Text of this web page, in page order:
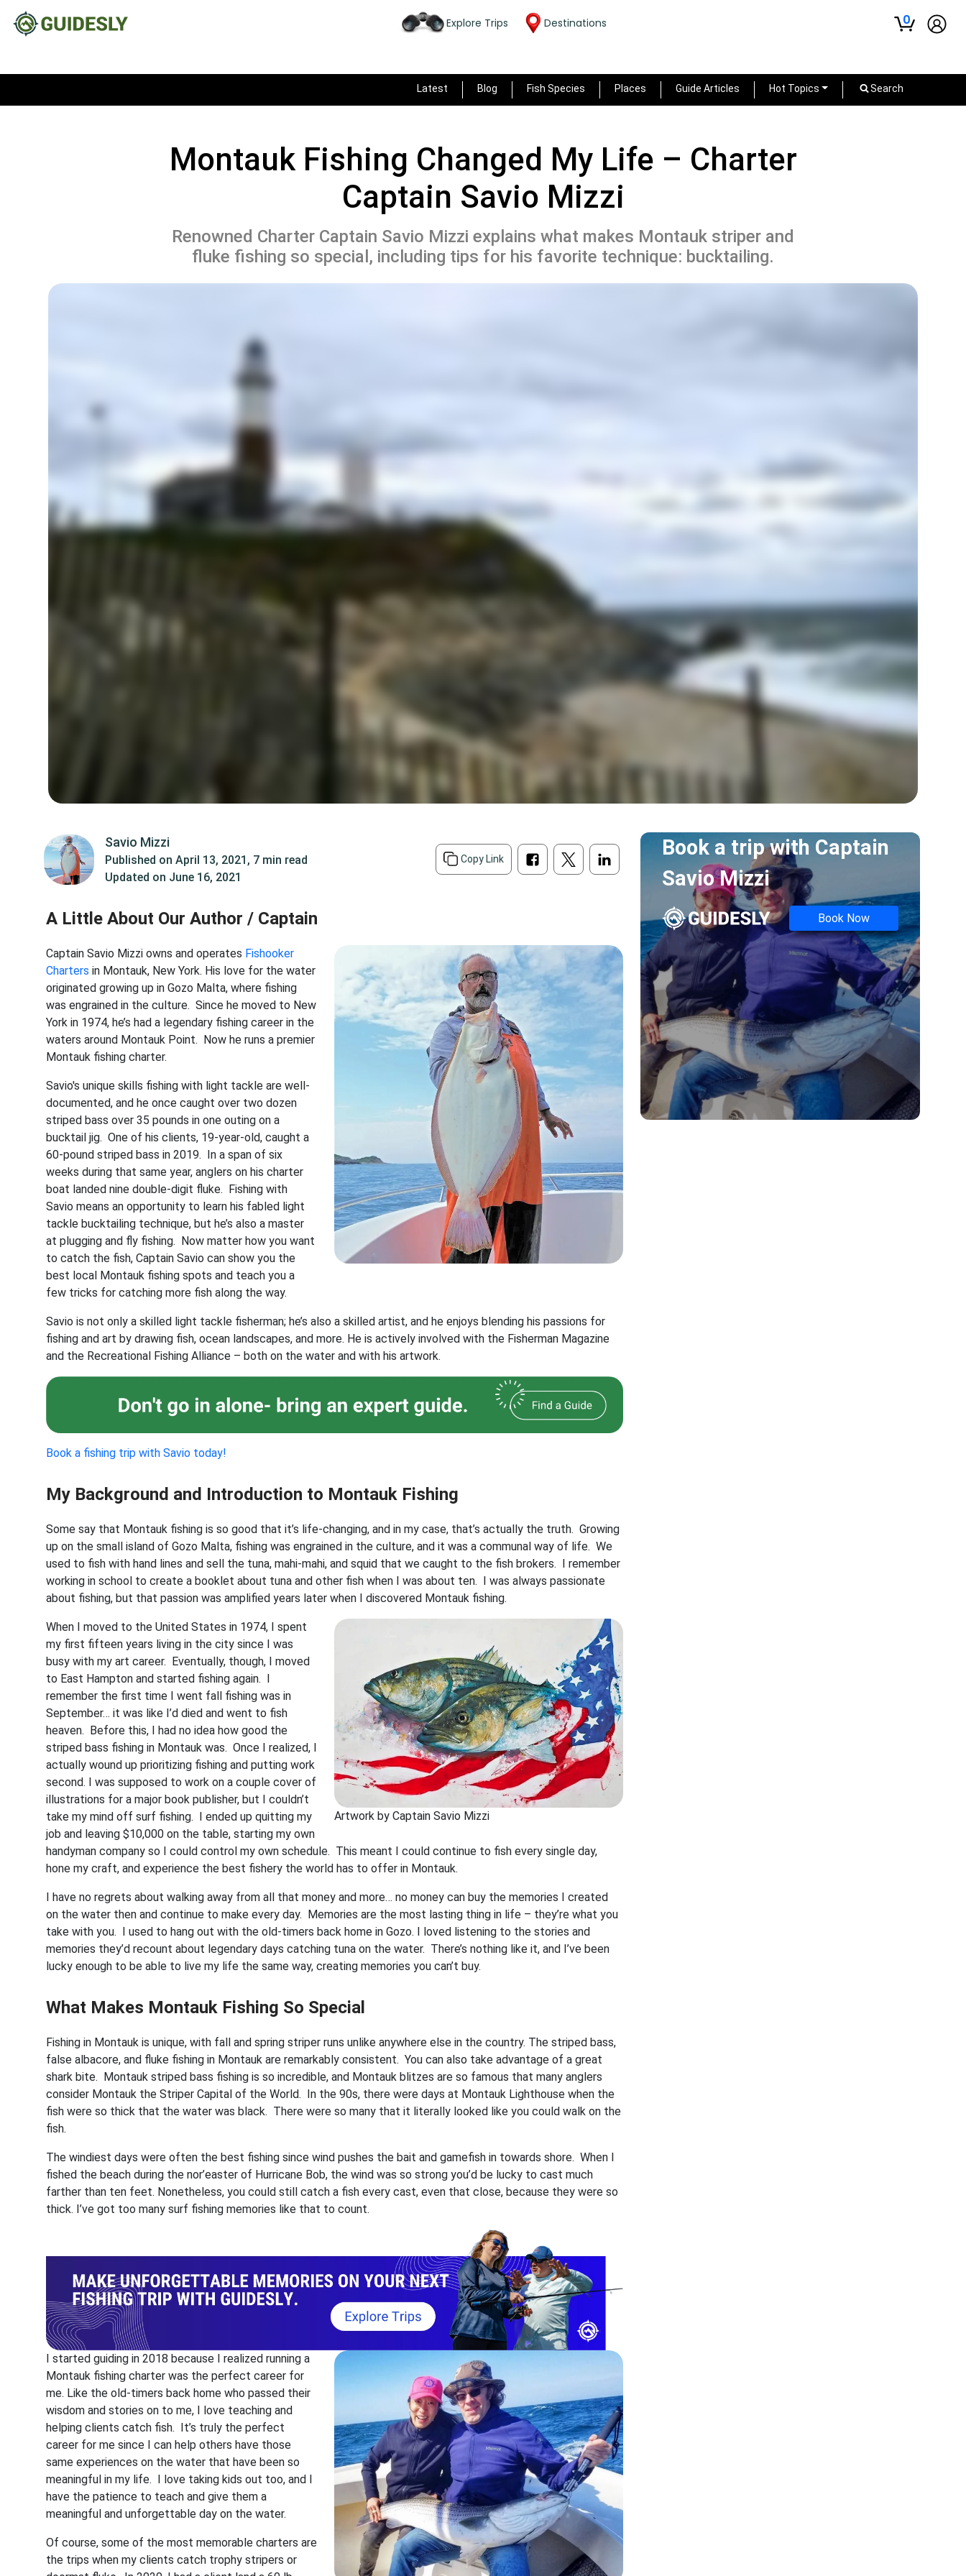
Explore Trips Destinations 0
Latest Blog Fish Species Places Guide Articles Hot Topics Search
Montauk Fishing Changed My Life – Charter
Captain Savio Mizzi
Renowned Charter Captain Savio Mizzi explains what makes Montauk striper and
fluke fishing so special, including tips for his favorite technique: bucktailing.
Savio Mizzi
Published onApril 13, 2021 , 7 min read
Updated on June 16, 2021
Copy Link
A Little About Our Author / Captain
Captain Savio Mizzi owns and operates Fishooker
Charters in Montauk, New York. His love for the water
originated growing up in Gozo Malta, where fishing
was engrained in the culture. Since he moved to New
York in 1974, he’s had a legendary fishing career in the
waters around Montauk Point. Now he runs a premier
Montauk fishing charter.
Savio's unique skills fishing with light tackle are well-
documented, and he once caught over two dozen
striped bass over 35 pounds in one outing on a
bucktail jig. One of his clients, 19-year-old, caught a
60-pound striped bass in 2019. In a span of six
weeks during that same year, anglers on his charter
boat landed nine double-digit fluke. Fishing with
Savio means an opportunity to learn his fabled light
tackle bucktailing technique, but he’s also a master
at plugging and fly fishing. Now matter how you want
to catch the fish, Captain Savio can show you the
best local Montauk fishing spots and teach you a
few tricks for catching more fish along the way.
Savio is not only a skilled light tackle fisherman; he’s also a skilled artist, and he enjoys blending his passions for
fishing and art by drawing fish, ocean landscapes, and more. He is actively involved with the Fisherman Magazine
and the Recreational Fishing Alliance – both on the water and with his artwork.
Book a fishing trip with Savio today!
My Background and Introduction to Montauk Fishing
Some say that Montauk fishing is so good that it’s life-changing, and in my case, that’s actually the truth. Growing
up on the small island of Gozo Malta, fishing was engrained in the culture, and it was a communal way of life. We
used to fish with hand lines and sell the tuna, mahi-mahi, and squid that we caught to the fish brokers. I remember
working in school to create a booklet about tuna and other fish when I was about ten. I was always passionate
about fishing, but that passion was amplified years later when I discovered Montauk fishing.
Artwork by Captain Savio Mizzi
When I moved to the United States in 1974, I spent
my first fifteen years living in the city since I was
busy with my art career. Eventually, though, I moved
to East Hampton and started fishing again. I
remember the first time I went fall fishing was in
September… it was like I’d died and went to fish
heaven. Before this, I had no idea how good the
striped bass fishing in Montauk was. Once I realized, I
actually wound up prioritizing fishing and putting work
second. I was supposed to work on a couple cover of
illustrations for a major book publisher, but I couldn’t
take my mind off surf fishing. I ended up quitting my
job and leaving $10,000 on the table, starting my own
handyman company so I could control my own schedule. This meant I could continue to fish every single day,
hone my craft, and experience the best fishery the world has to offer in Montauk.
I have no regrets about walking away from all that money and more… no money can buy the memories I created
on the water then and continue to make every day. Memories are the most lasting thing in life – they’re what you
take with you. I used to hang out with the old-timers back home in Gozo. I loved listening to the stories and
memories they’d recount about legendary days catching tuna on the water. There’s nothing like it, and I’ve been
lucky enough to be able to live my life the same way, creating memories you can’t buy.
What Makes Montauk Fishing So Special
Fishing in Montauk is unique, with fall and spring striper runs unlike anywhere else in the country. The striped bass,
false albacore, and fluke fishing in Montauk are remarkably consistent. You can also take advantage of a great
shark bite. Montauk striped bass fishing is so incredible, and Montauk blitzes are so famous that many anglers
consider Montauk the Striper Capital of the World. In the 90s, there were days at Montauk Lighthouse when the
fish were so thick that the water was black. There were so many that it literally looked like you could walk on the
fish.
The windiest days were often the best fishing since wind pushes the bait and gamefish in towards shore. When I
fished the beach during the nor’easter of Hurricane Bob, the wind was so strong you’d be lucky to cast much
farther than ten feet. Nonetheless, you could still catch a fish every cast, even that close, because they were so
thick. I’ve got too many surf fishing memories like that to count.
I started guiding in 2018 because I realized running a
Montauk fishing charter was the perfect career for
me. Like the old-timers back home who passed their
wisdom and stories on to me, I love teaching and
helping clients catch fish. It’s truly the perfect
career for me since I can help others have those
same experiences on the water that have been so
meaningful in my life. I love taking kids out too, and I
have the patience to teach and give them a
meaningful and unforgettable day on the water.
Of course, some of the most memorable charters are
the trips when my clients catch trophy stripers or
Book a trip with Captain
Savio Mizzi
Book Now